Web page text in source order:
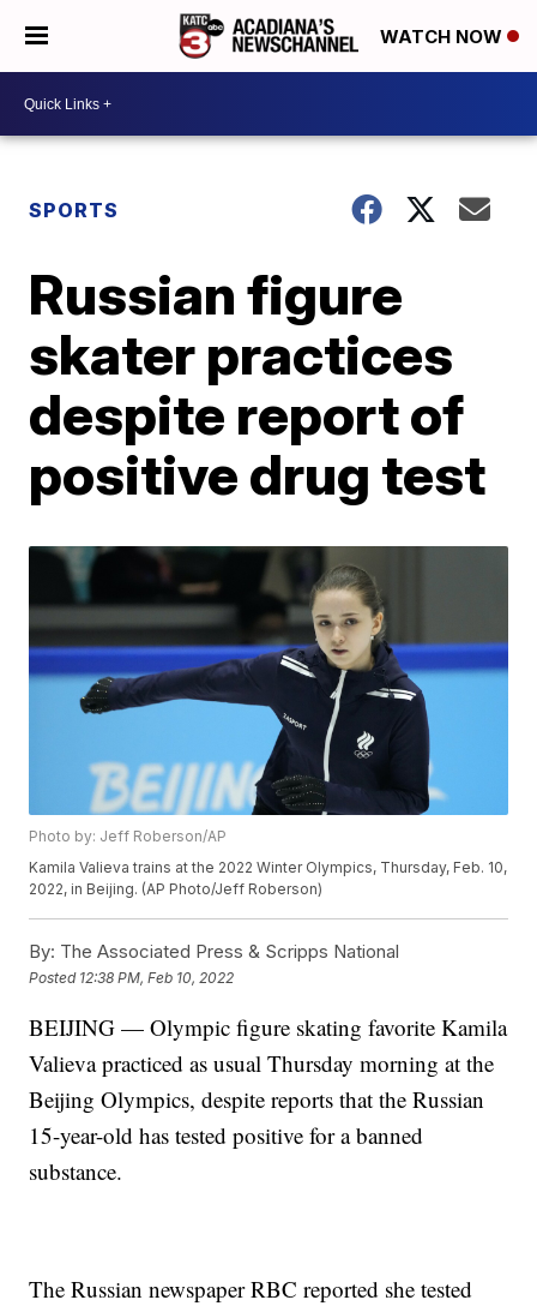
WATCH NOW
SPORTS
Russian figure
skater practices
despite report of
positive drug test
Photo by: Jeff Roberson/AP
Kamila Valieva trains at the 2022 Winter Olympics, Thursday, Feb. 10,
2022, in Beijing. (AP Photo/Jeff Roberson)
By: The Associated Press & Scripps National
Posted 12:38 PM, Feb 10, 2022
BEIJING — Olympic figure skating favorite Kamila
Valieva practiced as usual Thursday morning at the
Beijing Olympics, despite reports that the Russian
15-year-old has tested positive for a banned
substance.
The Russian newspaper RBC reported she tested